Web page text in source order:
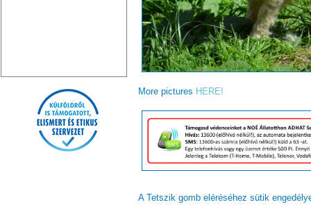
More pictures HERE!
A Tetszik gomb eléréséhez sütik